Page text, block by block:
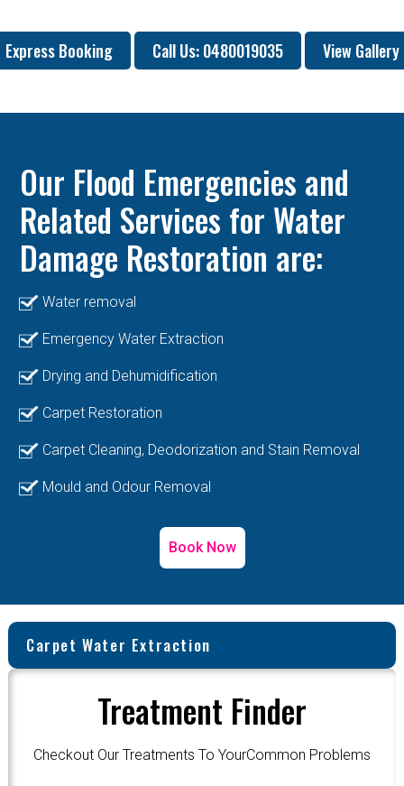
Express Booking Call Us: 0480019035 View Gallery
Our Flood Emergencies and
Related Services for Water
Damage Restoration are:
Water removal
Emergency Water Extraction
Drying and Dehumidification
Carpet Restoration
Carpet Cleaning, Deodorization and Stain Removal
Mould and Odour Removal
Book Now
Carpet Water Extraction
Treatment Finder
Checkout Our Treatments To YourCommon Problems